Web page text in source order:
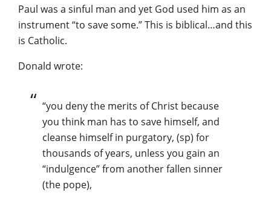
Paul was a sinful man and yet God used him as an
instrument “to save some.” This is biblical…and this
is Catholic.
Donald wrote:
“you deny the merits of Christ because
you think man has to save himself, and
cleanse himself in purgatory, (sp) for
thousands of years, unless you gain an
“indulgence” from another fallen sinner
(the pope),